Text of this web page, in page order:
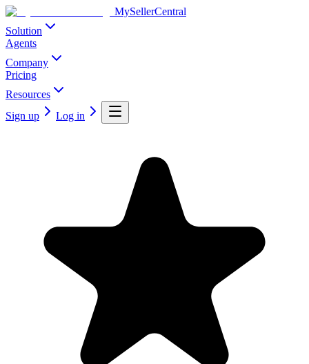
MySellerCentral
Solution
Agents
Company
Pricing
Resources
Sign up
Log in